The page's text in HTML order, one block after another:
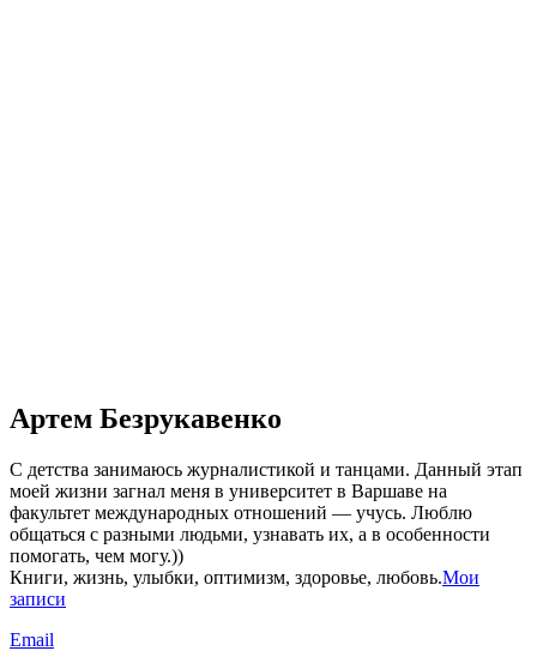
Артем Безрукавенко
С детства занимаюсь журналистикой и танцами. Данный этап
моей жизни загнал меня в университет в Варшаве на
факультет международных отношений — учусь. Люблю
общаться с разными людьми, узнавать их, а в особенности
помогать, чем могу.))
Книги, жизнь, улыбки, оптимизм, здоровье, любовь.Мои
записи
Email